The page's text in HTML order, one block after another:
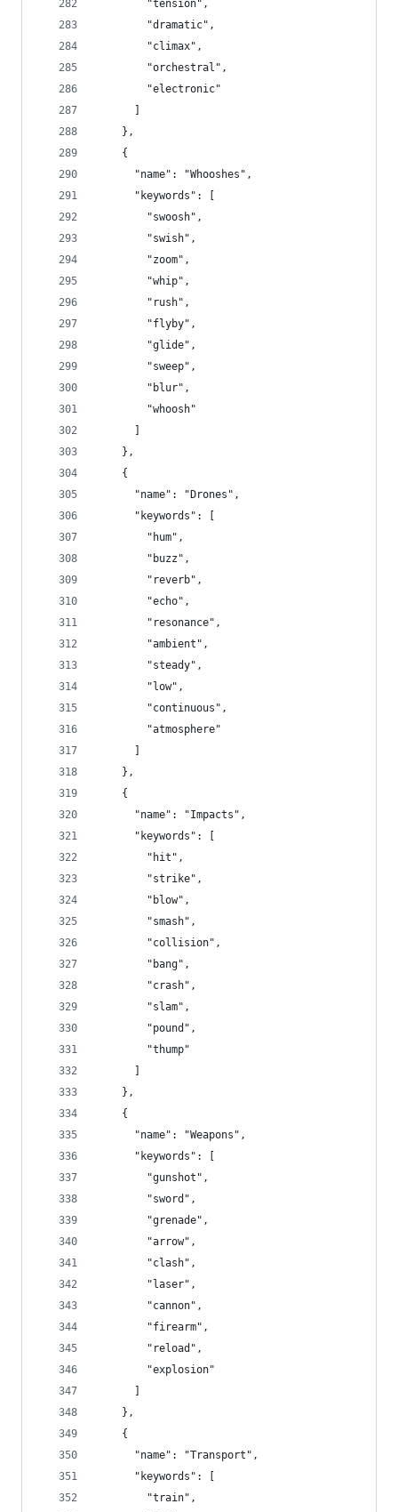
        "tension",
        "dramatic",
        "climax",
        "orchestral",
        "electronic"
    },
    {
      "name": "Whooshes",
      "keywords": [
        "swoosh",
        "swish",
        "zoom",
        "whip",
        "rush",
        "flyby",
        "glide",
        "sweep",
        "blur",
        "whoosh"
    },
    {
      "name": "Drones",
      "keywords": [
        "hum",
        "buzz",
        "reverb",
        "echo",
        "resonance",
        "ambient",
        "steady",
        "low",
        "continuous",
        "atmosphere"
    },
    {
      "name": "Impacts",
      "keywords": [
        "hit",
        "strike",
        "blow",
        "smash",
        "collision",
        "bang",
        "crash",
        "slam",
        "pound",
        "thump"
    },
    {
      "name": "Weapons",
      "keywords": [
        "gunshot",
        "sword",
        "grenade",
        "arrow",
        "clash",
        "laser",
        "cannon",
        "firearm",
        "reload",
        "explosion"
    },
    {
      "name": "Transport",
      "keywords": [
        "train",